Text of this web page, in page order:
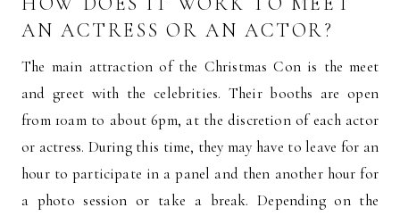
AN ACTRESS OR AN ACTOR?
The main attraction of the Christmas Con is the meet
and greet with the celebrities. Their booths are open
from 10am to about 6pm, at the discretion of each actor
or actress. During this time, they may have to leave for an
hour to participate in a panel and then another hour for
a photo session or take a break. Depending on the